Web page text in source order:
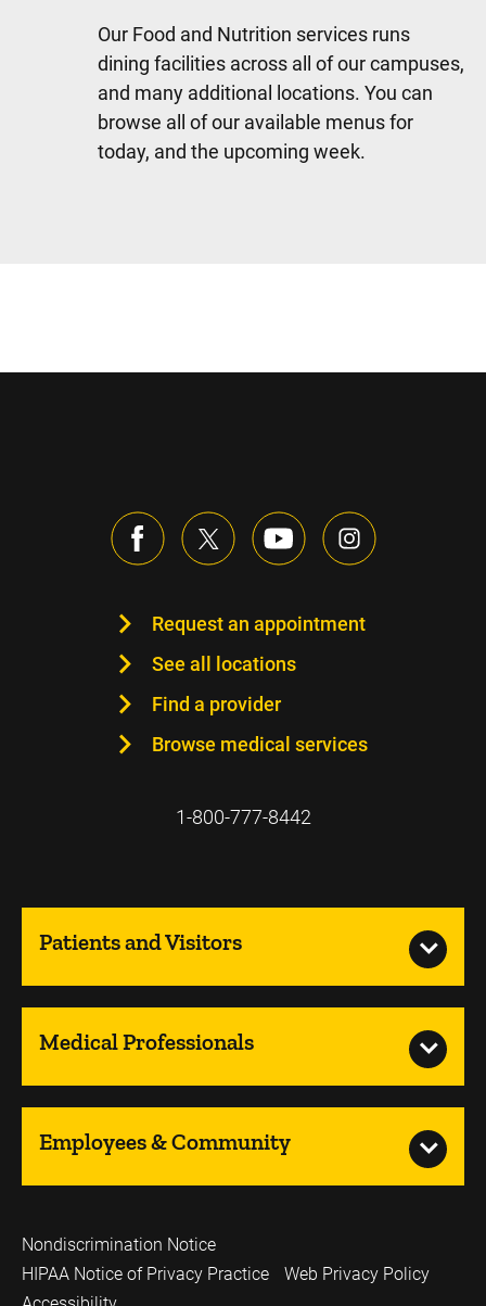
Our Food and Nutrition services runs
dining facilities across all of our campuses,
and many additional locations. You can
browse all of our available menus for
today, and the upcoming week.
Request an appointment
See all locations
Find a provider
Browse medical services
1-800-777-8442
Patients and Visitors
Medical Professionals
Employees & Community
Nondiscrimination Notice
HIPAA Notice of Privacy Practice
Web Privacy Policy